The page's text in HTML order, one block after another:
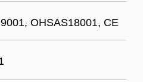
OHSAS18001, CE